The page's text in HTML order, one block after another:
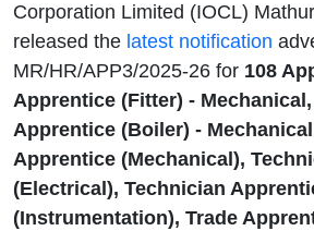
Corporation Limited (IOCL)
released the latest notification
MR/HR/APP3/2025-26 for 108
Apprentice (Fitter) -
Apprentice (Boiler) -
Apprentice (Mechanical),
(Electrical), Technician
(Instrumentation), Trade